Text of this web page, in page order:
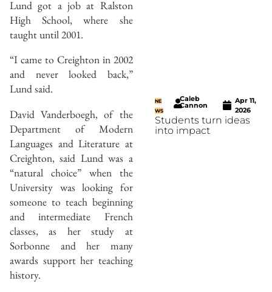
Lund got a job at Ralston
High School, where she
taught until 2001.
“I came to Creighton in 2002
and never looked back,”
Lund said.
David Vanderboegh, of the
Department of Modern
Languages and Literature at
Creighton, said Lund was a
“natural choice” when the
University was looking for
someone to teach beginning
and intermediate French
classes, as her study at
Sorbonne and her many
awards support her teaching
history.
NE
WS
Caleb
Cannon
Apr 11,
2026
Students turn ideas
into impact